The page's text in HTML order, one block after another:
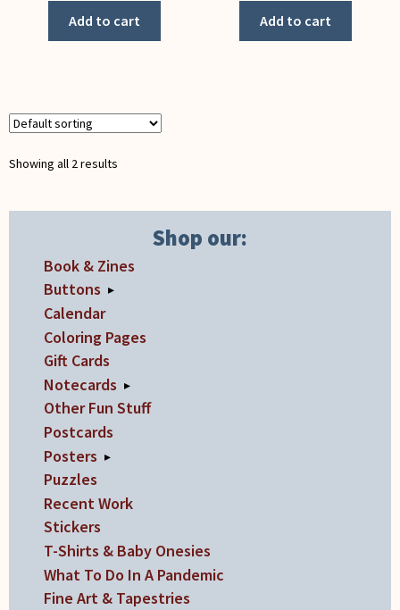
quantity
Add to cart
(Notecard)
quantity
Add to cart
Showing all 2 results
Shop our:
Book & Zines
Buttons ▸
Calendar
Coloring Pages
Gift Cards
Notecards ▸
Other Fun Stuff
Postcards
Posters ▸
Puzzles
Recent Work
Stickers
T-Shirts & Baby Onesies
What To Do In A Pandemic
Fine Art & Tapestries